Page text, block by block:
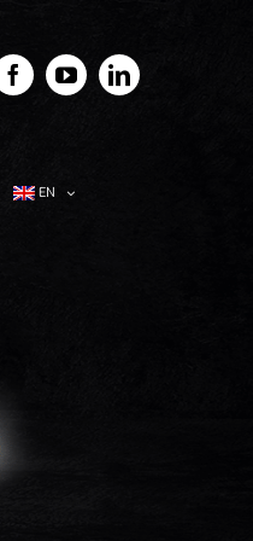
EN